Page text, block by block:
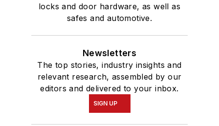
locks and door hardware, as well as
safes and automotive.
Newsletters
The top stories, industry insights and
relevant research, assembled by our
editors and delivered to your inbox.
SIGN UP